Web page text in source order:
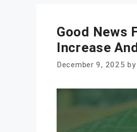
Good News
Increase
December 9, 2025 by